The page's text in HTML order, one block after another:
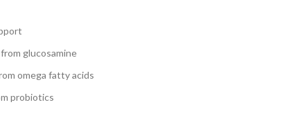
glucosamine
omega fatty acids
probiotics